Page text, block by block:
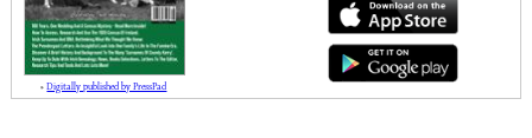
»Digitally published by PressPad